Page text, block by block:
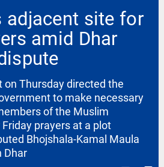
adjacent site for
amid Dhar
on Thursday directed the
to make necessary
of the Muslim
prayers at a plot
Bhojshala-Kamal Maula
Dhar